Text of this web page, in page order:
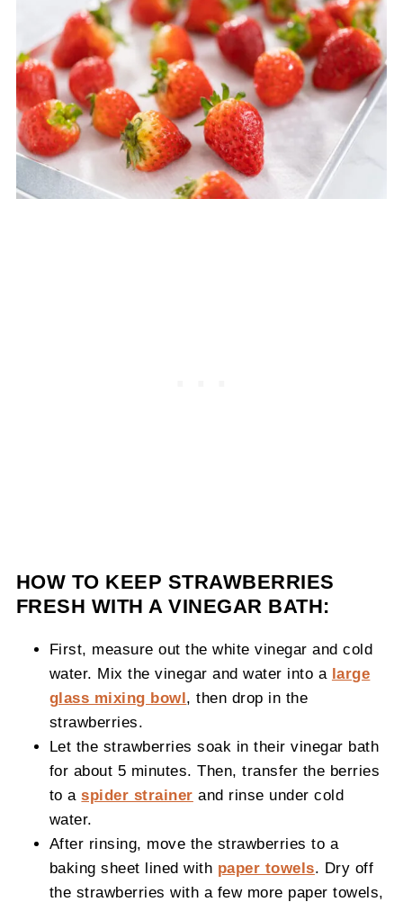
HOW TO KEEP STRAWBERRIES
FRESH WITH A VINEGAR BATH:
First, measure out the white vinegar and cold
water. Mix the vinegar and water into a large
glass mixing bowl, then drop in the
strawberries.
Let the strawberries soak in their vinegar bath
for about 5 minutes. Then, transfer the berries
to aspider strainer and rinse under cold
water.
After rinsing, move the strawberries to a
baking sheet lined with paper towels. Dry off
the strawberries with a few more paper towels,